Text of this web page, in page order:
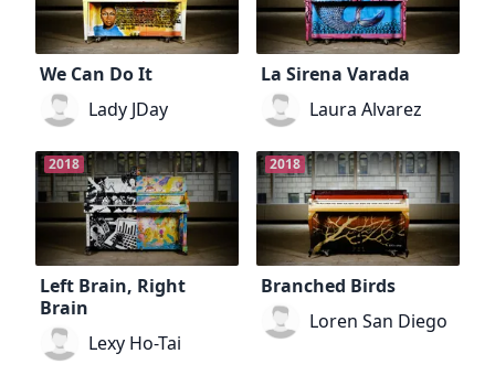
We Can Do It
Lady JDay
La Sirena Varada
Laura Alvarez
2018
Left Brain, Right
Brain
Lexy Ho-Tai
2018
Branched Birds
Loren San Diego